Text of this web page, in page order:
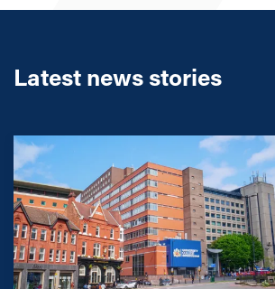
Latest news stories